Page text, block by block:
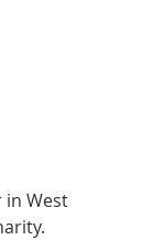
in West